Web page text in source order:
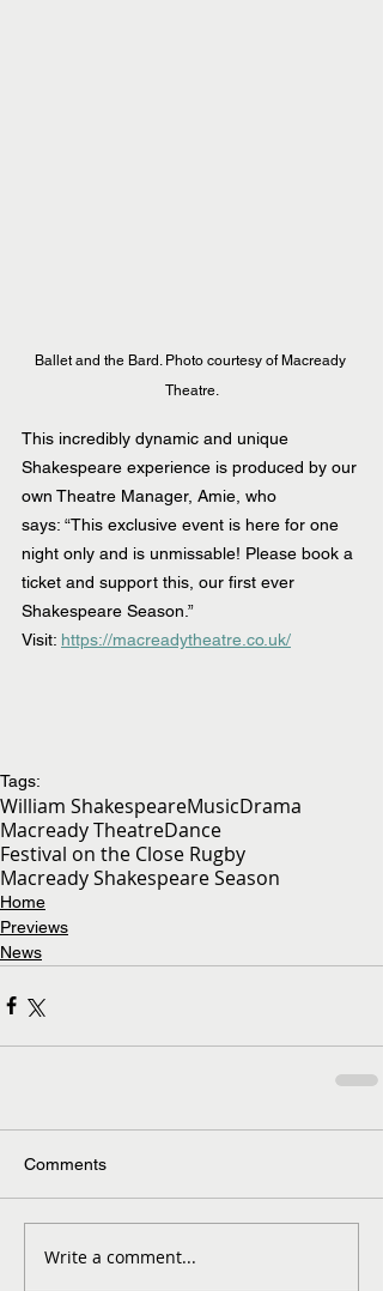
Ballet and the Bard. Photo courtesy of Macready
Theatre.
This incredibly dynamic and unique
Shakespeare experience is produced by our
own Theatre Manager, Amie, who
says: “This exclusive event is here for one
night only and is unmissable! Please book a
ticket and support this, our first ever
Shakespeare Season.”
Visit: https://macreadytheatre.co.uk/
Tags:
William ShakespeareMusicDrama
Macready TheatreDance
Festival on the Close Rugby
Macready Shakespeare Season
Home
Previews
News
Comments
Write a comment...